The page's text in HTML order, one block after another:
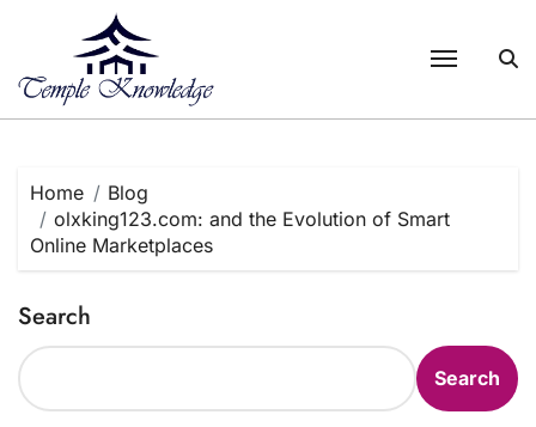
Home
Blog
olxking123.com: and the Evolution of Smart
Online Marketplaces
Search
Search